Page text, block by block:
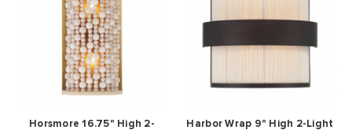
Horsmore 16.75" High 2-
Harbor Wrap 9" High 2-Light